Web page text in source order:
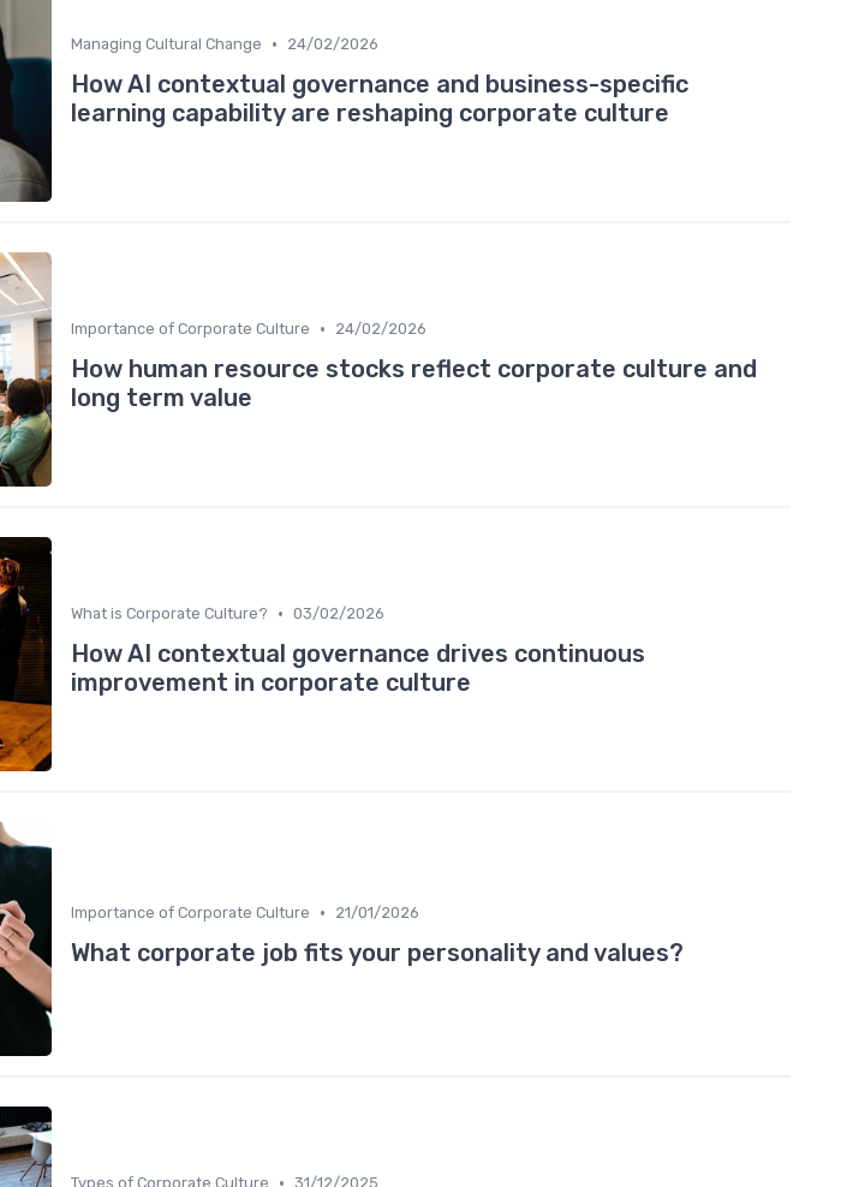
Managing Cultural Change • 24/02/2026
How AI contextual governance and business-specific
learning capability are reshaping corporate culture
Importance of Corporate Culture • 24/02/2026
How human resource stocks reflect corporate culture and
long term value
What is Corporate Culture? • 03/02/2026
How AI contextual governance drives continuous
improvement in corporate culture
Importance of Corporate Culture • 21/01/2026
What corporate job fits your personality and values?
Types of Corporate Culture • 31/12/2025